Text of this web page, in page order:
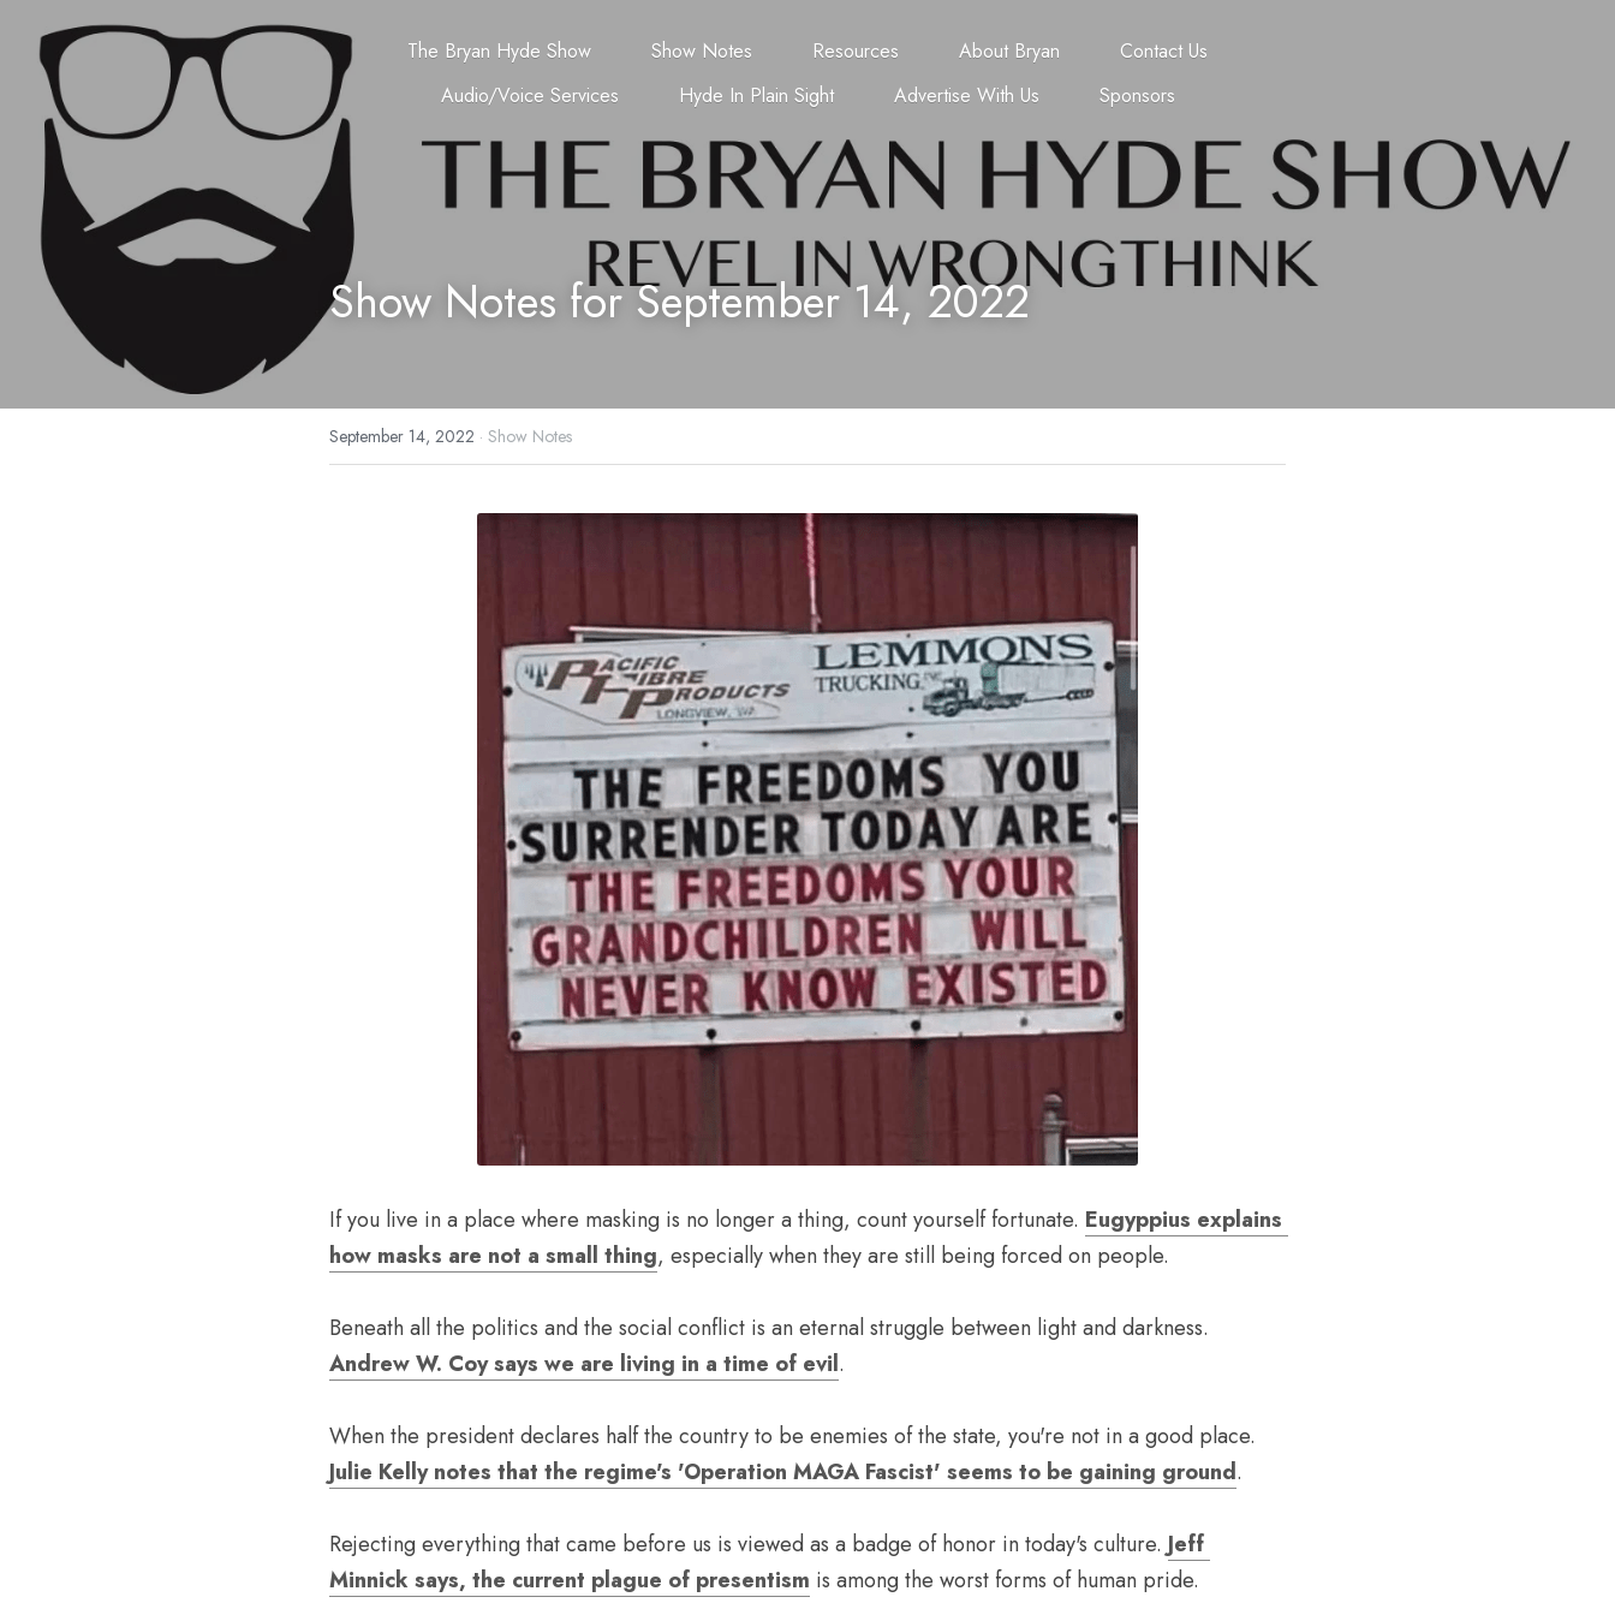
The Bryan Hyde Show Show Notes Resources About Bryan
Contact Us
Audio/Voice Services
Hyde In Plain Sight Advertise With Us Sponsors
Show Notes for September 14, 2022
September 14, 2022 · Show Notes
If you live in a place where masking is no longer a thing, count yourself fortunate. Eugyppius explains
how masks are not a small thing, especially when they are still being forced on people.
Andrew W. Coy says we are living in a time of evil.
Julie Kelly notes that the regime's 'Operation MAGA Fascist' seems to be gaining ground.
Rejecting everything that came before us is viewed as a badge of honor in today's culture. Jeff
Minnick says, the current plague of presentism is among the worst forms of human pride.